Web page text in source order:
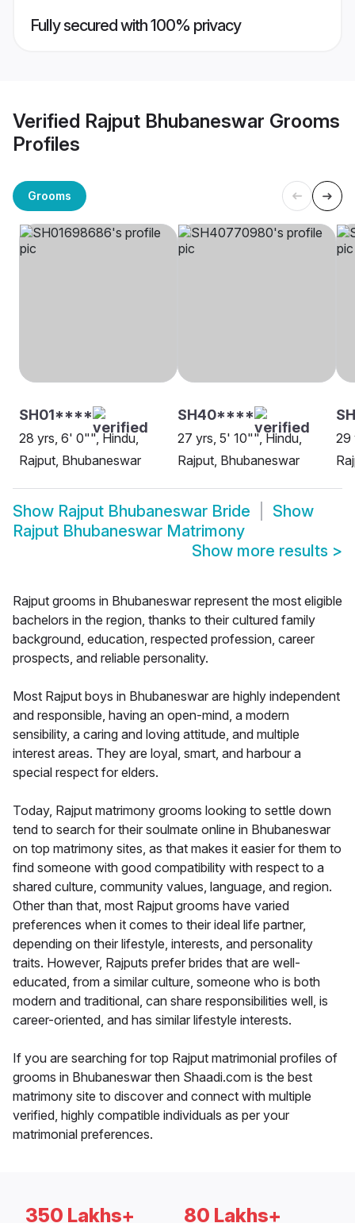
Fully secured with 100% privacy
Verified Rajput Bhubaneswar Grooms
Profiles
Grooms
SH01****
28 yrs, 6' 0"", Hindu,
Rajput, Bhubaneswar
SH40****
27 yrs, 5' 10"", Hindu,
Rajput, Bhubaneswar
29
Show Rajput Bhubaneswar Bride
Show
Rajput Bhubaneswar Matrimony
Show more results >
Rajput grooms in Bhubaneswar represent the most eligible
bachelors in the region, thanks to their cultured family
background, education, respected profession, career
prospects, and reliable personality.
Most Rajput boys in Bhubaneswar are highly independent
and responsible, having an open-mind, a modern
sensibility, a caring and loving attitude, and multiple
interest areas. They are loyal, smart, and harbour a
special respect for elders.
Today, Rajput matrimony grooms looking to settle down
tend to search for their soulmate online in Bhubaneswar
on top matrimony sites, as that makes it easier for them to
find someone with good compatibility with respect to a
shared culture, community values, language, and region.
Other than that, most Rajput grooms have varied
preferences when it comes to their ideal life partner,
depending on their lifestyle, interests, and personality
traits. However, Rajputs prefer brides that are well-
educated, from a similar culture, someone who is both
modern and traditional, can share responsibilities well, is
career-oriented, and has similar lifestyle interests.
If you are searching for top Rajput matrimonial profiles of
grooms in Bhubaneswar then Shaadi.com is the best
matrimony site to discover and connect with multiple
verified, highly compatible individuals as per your
matrimonial preferences.
350 Lakhs+ 80 Lakhs+